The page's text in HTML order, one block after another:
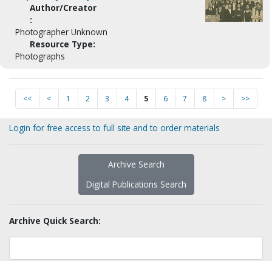
Author/Creator
:
Photographer Unknown
Resource Type:
Photographs
<< < 1 2 3 4 5 6 7 8 > >>
Login for free access to full site and to order materials
Archive Search
Digital Publications Search
Archive Quick Search: